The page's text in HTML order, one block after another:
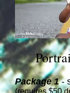
Package 1-
(requires $50